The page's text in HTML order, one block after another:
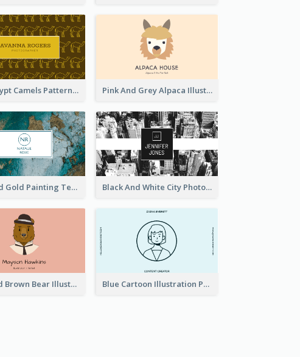
Gold Egypt Camels Patterns Illustration Business Card Pink And Grey Alpaca Illustration Business Card
Blue And Gold Painting Texture Business Card Black And White City Photo Business Card
Pink And Brown Bear Illustration Business Card Blue Cartoon Illustration Portrait Business Card